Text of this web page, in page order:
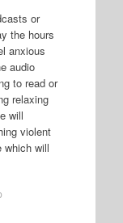
or
the hours
anxious
audio
to read or
relaxing
will
violent
which will